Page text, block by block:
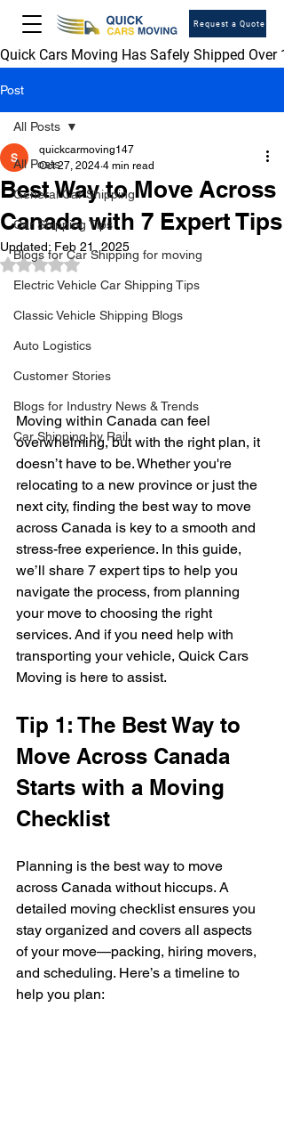
Request a Quote
Quick Cars Moving Has Safely Shipped Over
Post
All Posts
General Car Shipping
Car Shipping Tips
Blogs for Car Shipping for moving
Electric Vehicle Car Shipping Tips
Classic Vehicle Shipping Blogs
Auto Logistics
Customer Stories
Blogs for Industry News & Trends
Car Shipping by Rail
All Posts
Best Way to Move Across
Canada with 7 Expert Tips
quickcarmoving147
Oct 27, 2024 4 min read
Updated: Feb 21, 2025
Rated NaN out of 5 stars.
Moving within Canada can feel
overwhelming, but with the right plan, it
doesn’t have to be. Whether you're
relocating to a new province or just the
next city, finding the best way to move
across Canada is key to a smooth and
stress-free experience. In this guide,
we’ll share 7 expert tips to help you
navigate the process, from planning
your move to choosing the right
services. And if you need help with
transporting your vehicle, Quick Cars
Moving is here to assist.
Tip 1: The Best Way to
Move Across Canada
Starts with a Moving
Checklist
Planning is the best way to move
across Canada without hiccups. A
detailed moving checklist ensures you
stay organized and covers all aspects
of your move—packing, hiring movers,
and scheduling. Here’s a timeline to
help you plan: